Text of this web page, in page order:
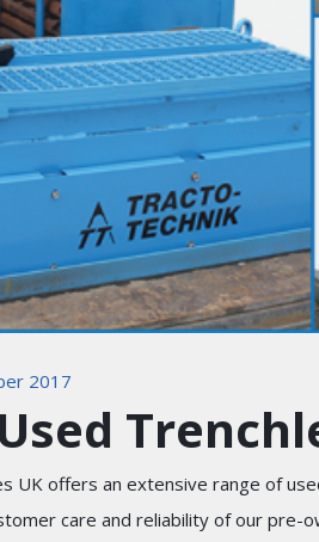
2017
UK offers an extensive range of
care and reliability of our pre-